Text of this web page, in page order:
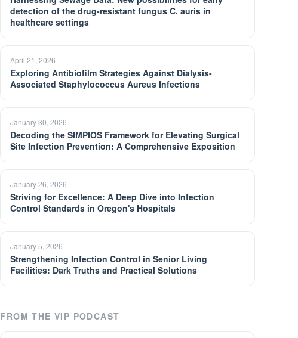
detection of the drug-resistant fungus C. auris in
healthcare settings
April 21, 2026
Exploring Antibiofilm Strategies Against Dialysis-
Associated Staphylococcus Aureus Infections
January 30, 2026
Decoding the SIMPIOS Framework for Elevating Surgical
Site Infection Prevention: A Comprehensive Exposition
January 26, 2026
Striving for Excellence: A Deep Dive into Infection
Control Standards in Oregon's Hospitals
January 5, 2026
Strengthening Infection Control in Senior Living
Facilities: Dark Truths and Practical Solutions
FROM THE VIP PODCAST